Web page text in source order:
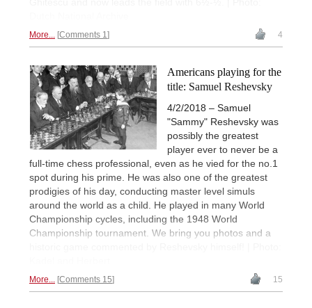
More... Comments 1 4
Americans playing for the
title: Samuel Reshevsky
4/2/2018 – Samuel
"Sammy" Reshevsky was
possibly the greatest
player ever to never be a
full-time chess professional, even as he vied for the no.1
spot during his prime. He was also one of the greatest
prodigies of his day, conducting master level simuls
around the world as a child. He played in many World
Championship cycles, including the 1948 World
Championship tournament. We bring you photos and a
More... Comments 15 15